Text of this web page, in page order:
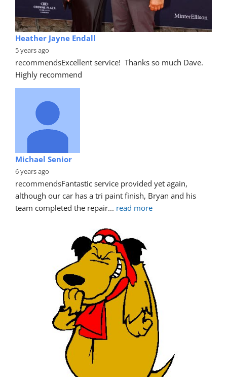
Heather Jayne Endall
5 years ago
recommendsExcellent service!  Thanks so much Dave.
Highly recommend
Michael Senior
6 years ago
recommendsFantastic service provided yet again,
although our car has a tri paint finish, Bryan and his
team completed the repair... read more